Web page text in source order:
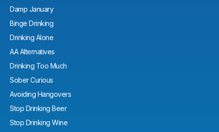
Damp January
Binge Drinking
Drinking Alone
AA Alternatives
Drinking Too Much
Sober Curious
Avoiding Hangovers
Stop Drinking Beer
Stop Drinking Wine